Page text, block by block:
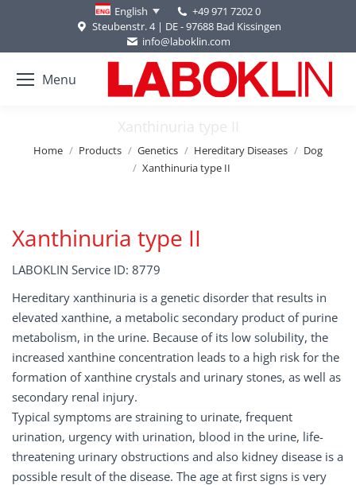
English
+49 971 7202 0
Steubenstr. 4 | DE - 97688 Bad Kissingen
info@laboklin.com
Menu
Xanthinuria type II
You are here:
Home Products Genetics Hereditary Diseases
Dog
Xanthinuria type II
Xanthinuria type II
LABOKLIN Service ID: 8779
Hereditary xanthinuria is a genetic disorder that results in
elevated xanthine, a metabolic secondary product of purine
metabolism, in the urine. Because of its low solubility, the
increased xanthine concentration leads to a high risk for the
formation of xanthine crystals and urinary stones, as well as
secondary renal injury.
Typical symptoms are straining to urinate, frequent
urination, urgency with urination, blood in the urine, life-
threatening urinary obstructions and also kidney disease is a
possible result of the disease. The age at first signs is very